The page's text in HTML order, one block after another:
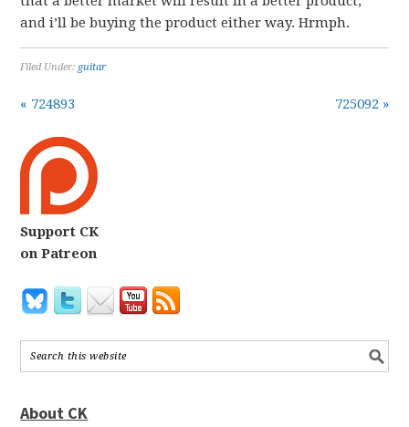
and i’ll be buying the product either way. Hrmph.
Filed Under: guitar
« 724893 725092 »
Support CK
on Patreon
About CK